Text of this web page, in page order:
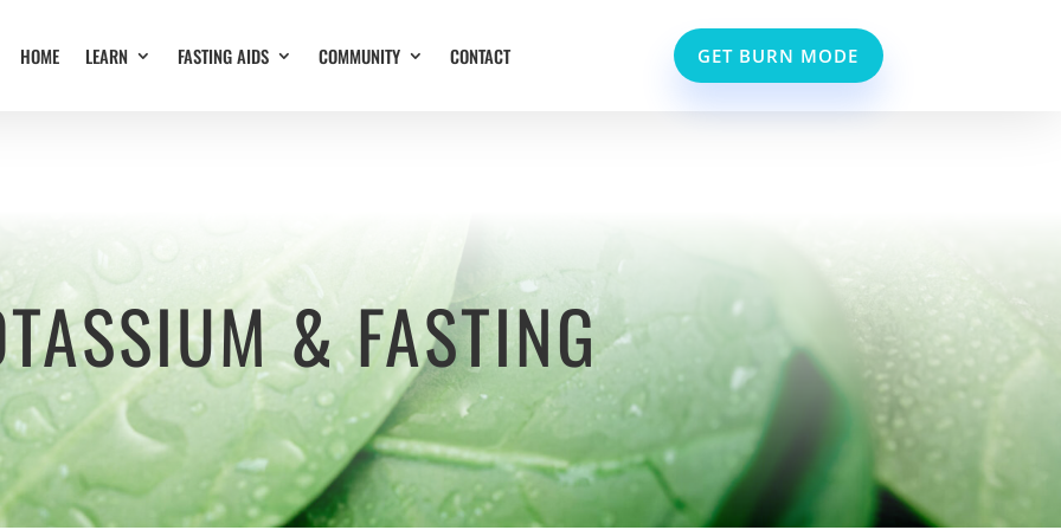
HOME LEARN FASTING AIDS COMMUNITY CONTACT GET BURN MODE
& FASTING